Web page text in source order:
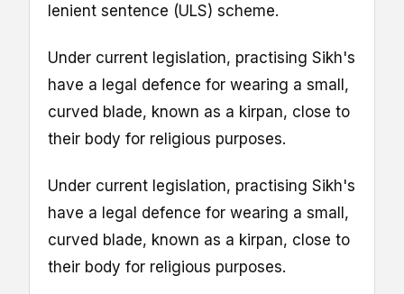
lenient sentence (ULS) scheme.
Under current legislation, practising Sikh's
have a legal defence for wearing a small,
curved blade, known as a kirpan, close to
their body for religious purposes.
Under current legislation, practising Sikh's
have a legal defence for wearing a small,
curved blade, known as a kirpan, close to
their body for religious purposes.